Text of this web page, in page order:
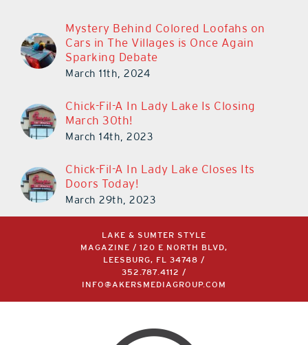
Mystery Behind Colored Loofahs on
Cars in The Villages is Once Again
Sparking Debate
March 11th, 2024
Chick-Fil-A In Lady Lake Is Closing
March 30th!
March 14th, 2023
Chick-Fil-A In Lady Lake Closes Its
Doors Today!
March 29th, 2023
LAKE & SUMTER STYLE
MAGAZINE / 120 E NORTH BLVD,
LEESBURG, FL 34748 /
352.787.4112
/
INFO@AKERSMEDIAGROUP.COM